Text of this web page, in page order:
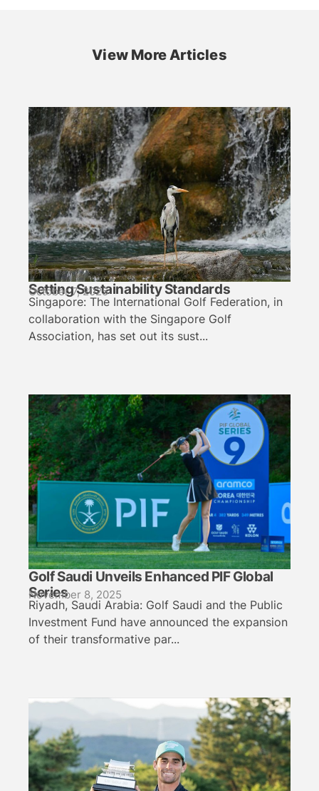
View More Articles
Setting Sustainability Standards
October 7, 2025
Singapore: The International Golf Federation, in
collaboration with the Singapore Golf
Association, has set out its sust...
Golf Saudi Unveils Enhanced PIF Global
Series
November 8, 2025
Riyadh, Saudi Arabia: Golf Saudi and the Public
Investment Fund have announced the expansion
of their transformative par...